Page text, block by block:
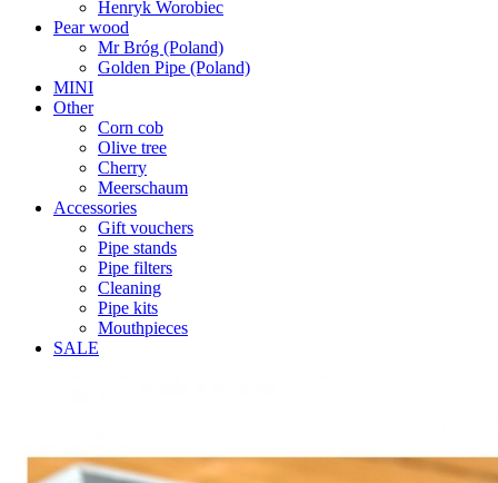
Henryk Worobiec
Pear wood
Mr Bróg (Poland)
Golden Pipe (Poland)
MINI
Other
Corn cob
Olive tree
Cherry
Meerschaum
Accessories
Gift vouchers
Pipe stands
Pipe filters
Cleaning
Pipe kits
Mouthpieces
SALE